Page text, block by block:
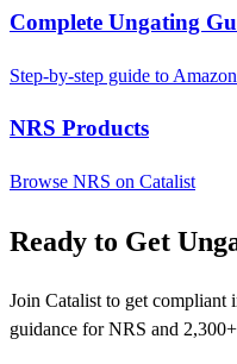
Complete Ungating
Step-by-step guide to
NRS Products
Browse NRS on Catalist
Ready to Get
Join Catalist to get compliant
guidance for NRS and